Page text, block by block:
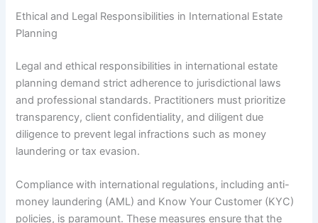
Ethical and Legal Responsibilities in International Estate
Planning
Legal and ethical responsibilities in international estate
planning demand strict adherence to jurisdictional laws
and professional standards. Practitioners must prioritize
transparency, client confidentiality, and diligent due
diligence to prevent legal infractions such as money
laundering or tax evasion.
Compliance with international regulations, including anti-
money laundering (AML) and Know Your Customer (KYC)
policies, is paramount. These measures ensure that the